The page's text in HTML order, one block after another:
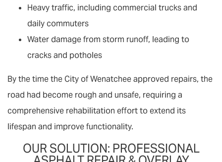
Heavy traffic, including commercial trucks and
daily commuters
Water damage from storm runoff, leading to
cracks and potholes
By the time the City of Wenatchee approved repairs, the
road had become rough and unsafe, requiring a
comprehensive rehabilitation effort to extend its
lifespan and improve functionality.
OUR SOLUTION: PROFESSIONAL